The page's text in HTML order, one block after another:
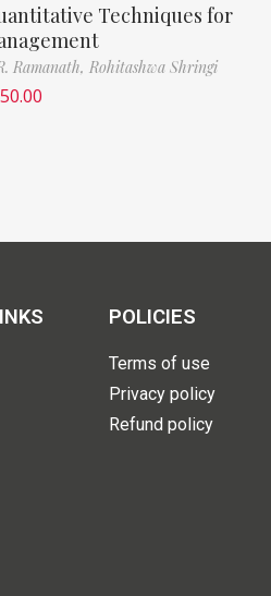
Techniques for
Ramanath, Rohitashwa Shringi
POLICIES
Terms of use
Privacy policy
Refund policy